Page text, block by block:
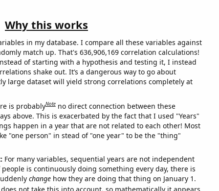
Why this works
in my database. I compare all these variables against
match up. That's 636,906,169 correlation calculations!
of starting with a hypothesis and testing it, I instead
shake out. It’s a dangerous way to go about
large dataset will yield strong correlations completely at
is probablyNote no direct connection between these
above. This is exacerbated by the fact that I used "Years"
happen in a year that are not related to each other! Most
"one person" in stead of "one year" to be the "thing"
For many variables, sequential years are not independent
is continuously doing something every day, there is
changehow they are doing that thing on January 1.
not take this into account, so mathematically it appears